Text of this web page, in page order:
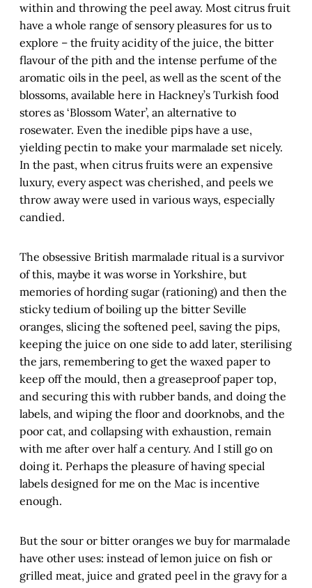
within and throwing the peel away. Most citrus fruit
have a whole range of sensory pleasures for us to
explore – the fruity acidity of the juice, the bitter
flavour of the pith and the intense perfume of the
aromatic oils in the peel, as well as the scent of the
blossoms, available here in Hackney’s Turkish food
stores as ‘Blossom Water’, an alternative to
rosewater. Even the inedible pips have a use,
yielding pectin to make your marmalade set nicely.
In the past, when citrus fruits were an expensive
luxury, every aspect was cherished, and peels we
throw away were used in various ways, especially
candied.
The obsessive British marmalade ritual is a survivor
of this, maybe it was worse in Yorkshire, but
memories of hording sugar (rationing) and then the
sticky tedium of boiling up the bitter Seville
oranges, slicing the softened peel, saving the pips,
keeping the juice on one side to add later, sterilising
the jars, remembering to get the waxed paper to
keep off the mould, then a greaseproof paper top,
and securing this with rubber bands, and doing the
labels, and wiping the floor and doorknobs, and the
poor cat, and collapsing with exhaustion, remain
with me after over half a century. And I still go on
doing it. Perhaps the pleasure of having special
labels designed for me on the Mac is incentive
enough.
But the sour or bitter oranges we buy for marmalade
have other uses: instead of lemon juice on fish or
grilled meat, juice and grated peel in the gravy for a